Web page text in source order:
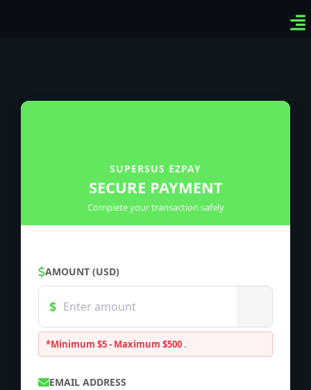
SUPERSUS EZPAY
SECURE PAYMENT
Complete your transaction safely
AMOUNT (USD)
*Minimum $5 - Maximum $500 .
EMAIL ADDRESS